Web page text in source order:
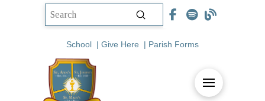
Submit
School | Give Here | Parish Forms